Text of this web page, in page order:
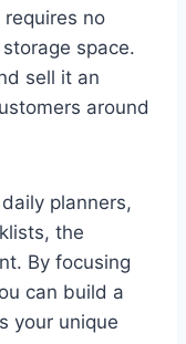
no
space.
sell it an
around
planners,
the
By focusing
can build a
your unique